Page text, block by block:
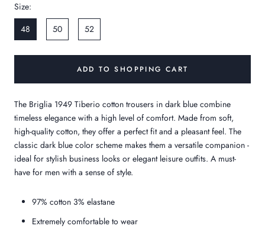
Size:
48
50 52
ADD TO SHOPPING CART
The Briglia 1949 Tiberio cotton trousers in dark blue combine
timeless elegance with a high level of comfort. Made from soft,
high-quality cotton, they offer a perfect fit and a pleasant feel. The
classic dark blue color scheme makes them a versatile companion -
ideal for stylish business looks or elegant leisure outfits. A must-
have for men with a sense of style.
97% cotton 3% elastane
Extremely comfortable to wear